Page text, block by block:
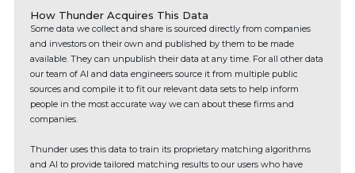
How Thunder Acquires This Data
Some data we collect and share is sourced directly from companies
and investors on their own and published by them to be made
available. They can unpublish their data at any time. For all other data
our team of AI and data engineers source it from multiple public
sources and compile it to fit our relevant data sets to help inform
people in the most accurate way we can about these firms and
companies.
Thunder uses this data to train its proprietary matching algorithms
and AI to provide tailored matching results to our users who have